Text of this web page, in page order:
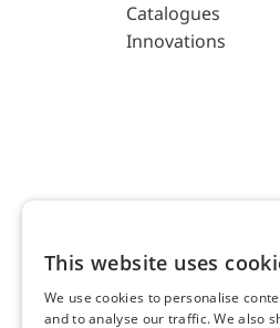
Catalogues
Innovations
This website uses
We use cookies to personalise
and to analyse our traffic. We also